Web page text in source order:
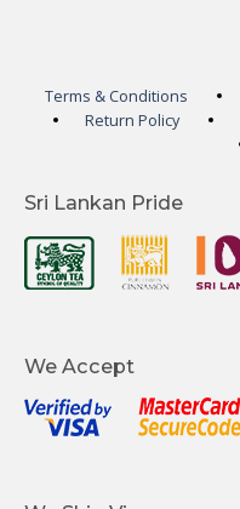
Terms & Conditions
Return Policy
Sri Lankan Pride
We Accept